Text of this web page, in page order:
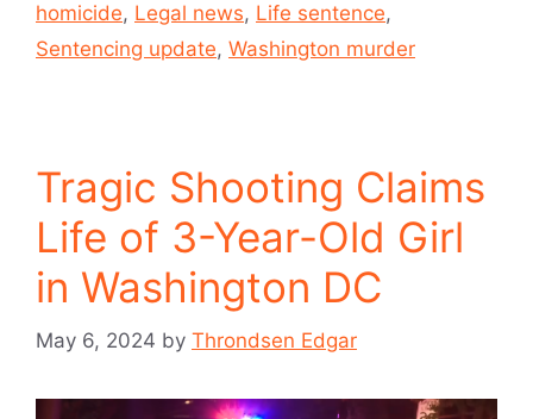
homicide, Legal news, Life sentence,
Sentencing update, Washington murder
Tragic Shooting Claims
Life of 3-Year-Old Girl
in Washington DC
May 6, 2024 by Throndsen Edgar